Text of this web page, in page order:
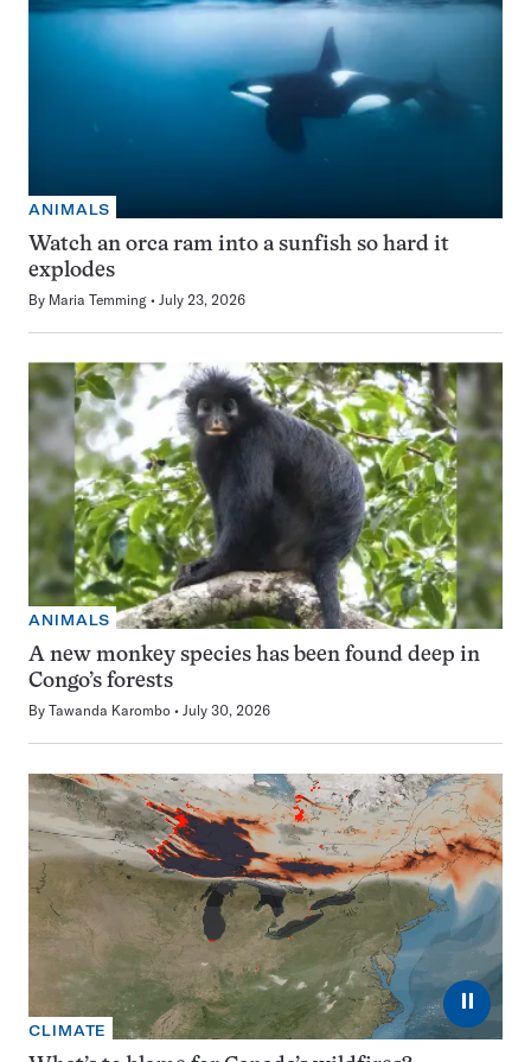
ANIMALS
Watch an orca ram into a sunfish so hard it
explodes
By Maria Temming July 23, 2026
ANIMALS
A new monkey species has been found deep in
Congo’s forests
By Tawanda Karombo July 30, 2026
⏸
CLIMATE